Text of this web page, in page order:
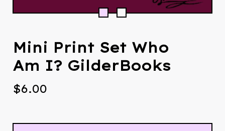
Mini Print Set Who
Am I? GilderBooks
$6.00